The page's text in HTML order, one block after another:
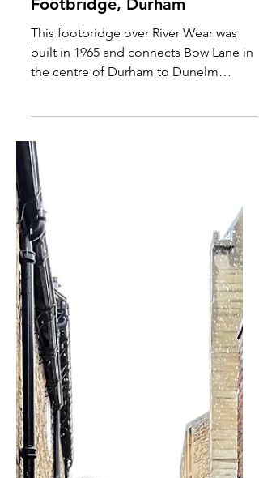
England: Kingsgate
Footbridge, Durham
This footbridge over River Wear was